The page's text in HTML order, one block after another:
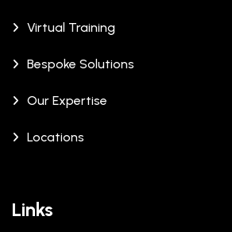
Virtual Training
Bespoke Solutions
Our Expertise
Locations
Links